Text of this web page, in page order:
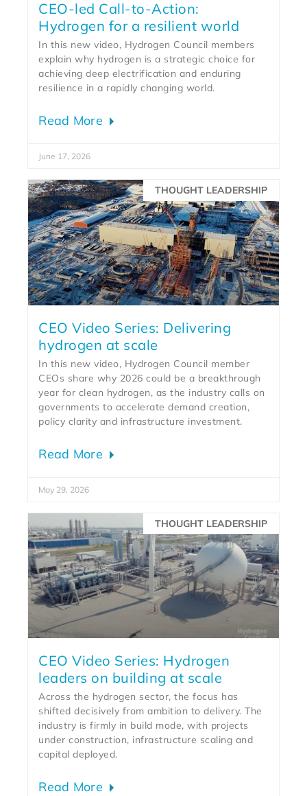
CEO-led Call-to-Action:
Hydrogen for a resilient world
In this new video, Hydrogen Council members
explain why hydrogen is a strategic choice for
achieving deep electrification and enduring
resilience in a rapidly changing world.
Read More
June 17, 2026
THOUGHT LEADERSHIP
CEO Video Series: Delivering
hydrogen at scale
In this new video, Hydrogen Council member
CEOs share why 2026 could be a breakthrough
year for clean hydrogen, as the industry calls on
governments to accelerate demand creation,
policy clarity and infrastructure investment.
Read More
May 29, 2026
THOUGHT LEADERSHIP
CEO Video Series: Hydrogen
leaders on building at scale
Across the hydrogen sector, the focus has
shifted decisively from ambition to delivery. The
industry is firmly in build mode, with projects
under construction, infrastructure scaling and
capital deployed.
Read More